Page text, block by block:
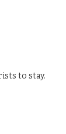
to stay.